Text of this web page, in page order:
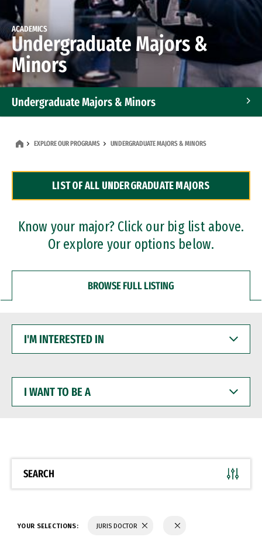
ACADEMICS
Undergraduate Majors &
Minors
Undergraduate Majors & Minors
Dual Degree Programs
Professional Certificates
EXPLORE OUR PROGRAMS UNDERGRADUATE MAJORS & MINORS
LIST OF ALL UNDERGRADUATE MAJORS
Know your major? Click our big list above.
Or explore your options below.
BROWSE FULL LISTING
INTERESTED
WANT
BE
SEARCH
YOUR SELECTIONS: JURIS DOCTOR